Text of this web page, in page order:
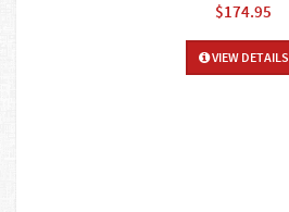
$174.95
VIEW DETAILS